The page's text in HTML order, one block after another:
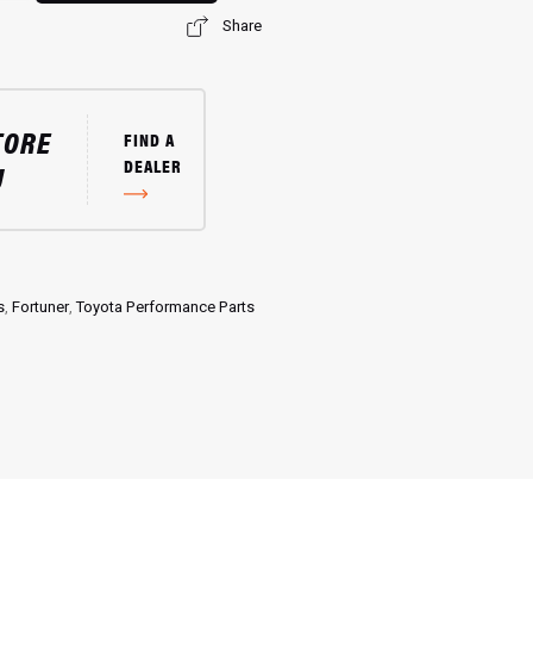
Share
FIND A
DEALER
,Fortuner,Toyota Performance Parts